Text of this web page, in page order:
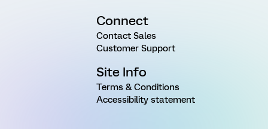
Connect
Contact Sales
Customer Support
Site Info
Terms & Conditions
Accessibility statement